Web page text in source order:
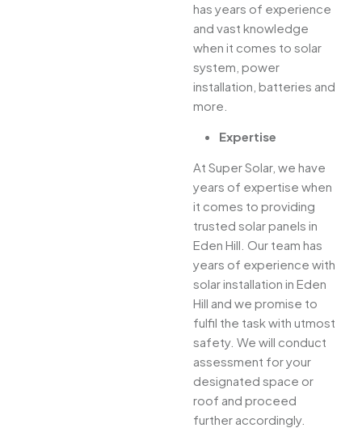
has years of experience
and vast knowledge
when it comes to solar
system, power
installation, batteries and
more.
Expertise
At Super Solar, we have
years of expertise when
it comes to providing
trusted solar panels in
Eden Hill. Our team has
years of experience with
solar installation in Eden
Hill and we promise to
fulfil the task with utmost
safety. We will conduct
assessment for your
designated space or
roof and proceed
further accordingly.